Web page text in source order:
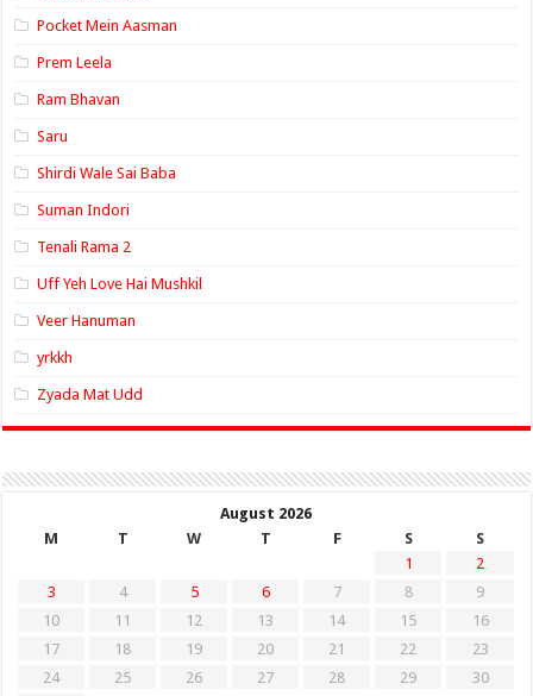
Pocket Mein Aasman
Prem Leela
Ram Bhavan
Saru
Shirdi Wale Sai Baba
Suman Indori
Tenali Rama 2
Uff Yeh Love Hai Mushkil
Veer Hanuman
yrkkh
Zyada Mat Udd
August 2026
M
T W T F S
S
1
2
3
4 5 6 7 8
9
10
11 12 13 14 15
16
17
18 19 20 21 22
23
24
25 26 27 28 29
30